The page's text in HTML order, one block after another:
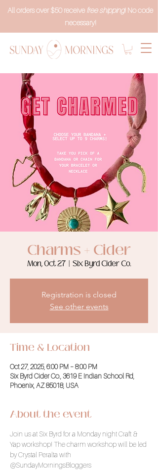
All orders over $50 receive free shipping! No code
necessary!
Charms + Cider
Mon, Oct 27
  |
Six Byrd Cider Co.
Registration is closed
See other events
Time & Location
Oct 27, 2025, 6:00 PM – 8:00 PM
Six Byrd Cider Co., 3619 E Indian School Rd,
Phoenix, AZ 85018, USA
About the event
Join us at Six Byrd for a Monday night Craft &
Yap workshop! The charm workshop will be led
by Crystal Peralta with
@SundayMorningsBloggers